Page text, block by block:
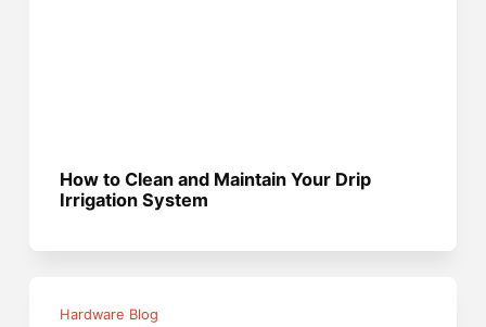
How to Clean and Maintain Your Drip
Irrigation System
Hardware Blog